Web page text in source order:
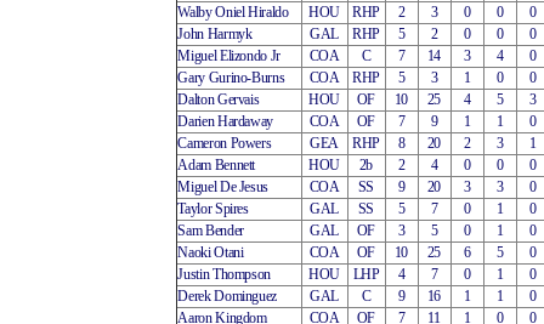
Walby Oniel Hiraldo
HOU RHP 2 3 0 0
0
John Harmyk
GAL RHP 5 2 0 0
0
Miguel Elizondo Jr
COA C 7 14 3 4
0
Gary Gurino-Burns
COA RHP 5 3 1 0
0
Dalton Gervais
HOU OF 10 25 4 5
3
Darien Hardaway
COA OF 7 9 1 1
0
Cameron Powers
GEA RHP 8 20 2 3
1
Adam Bennett
HOU 2b 2 4 0 0
0
Miguel De Jesus
COA SS 9 20 3 3
0
Taylor Spires
GAL SS 5 7 0 1
0
Sam Bender
GAL OF 3 5 0 1
0
Naoki Otani
COA OF 10 25 6 5
0
Justin Thompson
HOU LHP 4 7 0 1
0
Derek Dominguez
GAL C 9 16 1 1
0
Aaron Kingdom
COA OF 7 11 1 0
0